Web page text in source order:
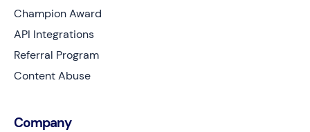
Champion Award
API Integrations
Referral Program
Content Abuse
Company